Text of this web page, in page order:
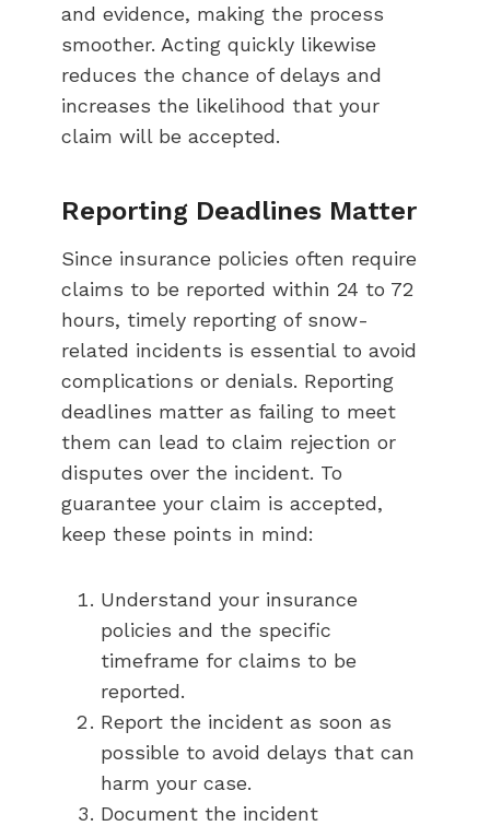
and evidence, making the process
smoother. Acting quickly likewise
reduces the chance of delays and
increases the likelihood that your
claim will be accepted.
Reporting Deadlines Matter
Since insurance policies often require
claims to be reported within 24 to 72
hours, timely reporting of snow-
related incidents is essential to avoid
complications or denials. Reporting
deadlines matter as failing to meet
them can lead to claim rejection or
disputes over the incident. To
guarantee your claim is accepted,
keep these points in mind:
Understand your insurance
policies and the specific
timeframe for claims to be
reported.
Report the incident as soon as
possible to avoid delays that can
harm your case.
Document the incident